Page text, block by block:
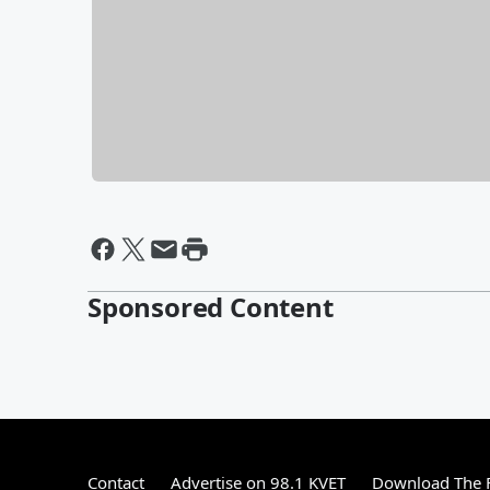
Sponsored Content
Contact Advertise on 98.1 KVET Download The